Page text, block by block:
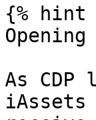
{% hint
As